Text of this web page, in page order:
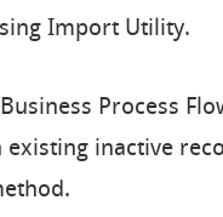
Import Utility.
Process
existing inactive